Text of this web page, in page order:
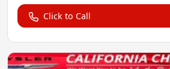
Click to Call